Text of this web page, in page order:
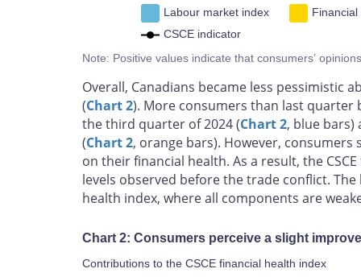
Labour market index
CSCE indicator
Note: Positive values indicate that consumers’
Overall, Canadians became less
(Chart 2). More consumers than last quarter
the third quarter of 2024 (Chart 2, blue bars)
(Chart 2, orange bars). However,
on their financial health. As a result, the
levels observed before the trade conflict.
health index, where all components are
Chart 2: Consumers perceive a slight
Contributions to the CSCE financial health index